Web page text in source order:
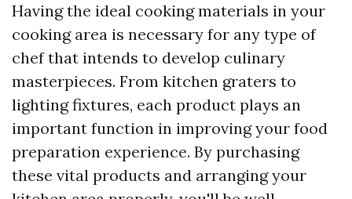
Having the ideal cooking materials in your
cooking area is necessary for any type of
chef that intends to develop culinary
masterpieces. From kitchen graters to
lighting fixtures, each product plays an
important function in improving your food
preparation experience. By purchasing
these vital products and arranging your